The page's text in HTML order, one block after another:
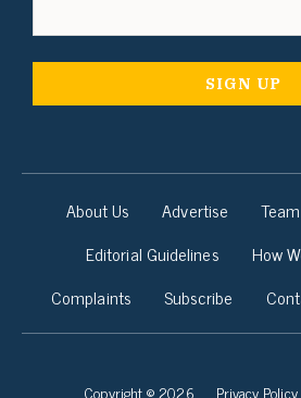
About Us Advertise Team
Editorial Guidelines
How
Complaints
Subscribe
Copyright © 2026 Privacy Policy